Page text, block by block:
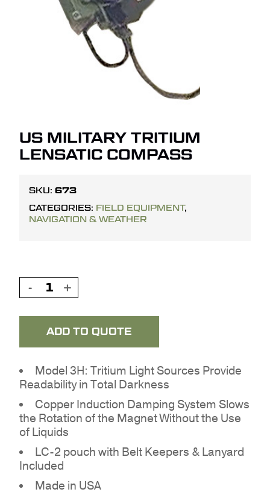
NO PRODUCTS IN THE
US MILITARY TRITIUM
LENSATIC COMPASS
SKU: 673
CATEGORIES: FIELD EQUIPMENT,
NAVIGATION & WEATHER
Model 3H: Tritium Light Sources Provide
Readability in Total Darkness
Copper Induction Damping System Slows
the Rotation of the Magnet Without the Use
of Liquids
LC-2 pouch with Belt Keepers & Lanyard
Included
Made in USA
ADD TO QUOTE